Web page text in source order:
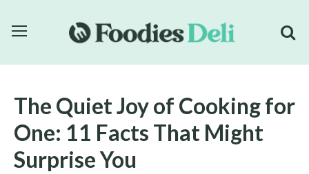
The Quiet Joy of Cooking for
One: 11 Facts That Might
Surprise You